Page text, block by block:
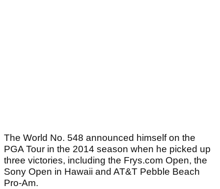
The World No. 548 announced himself on the
PGA Tour in the 2014 season when he picked up
three victories, including the Frys.com Open, the
Sony Open in Hawaii and AT&T Pebble Beach
Pro-Am.